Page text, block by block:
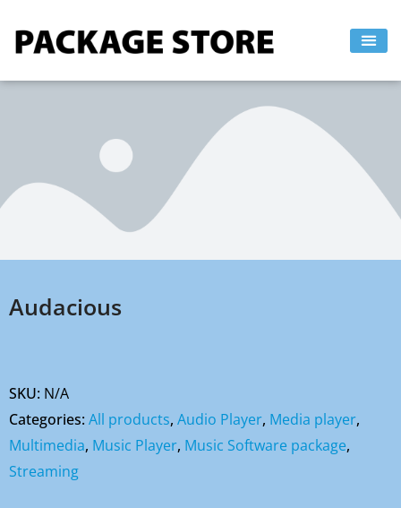
Audacious
SKU: N/A
Categories:All products, Audio Player, Media player,
Multimedia, Music Player, Music Software package,
Streaming